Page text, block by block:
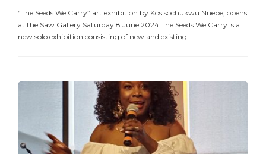
“The Seeds We Carry” art exhibition by Kosisochukwu Nnebe, opens
at the Saw Gallery Saturday 8 June 2024 The Seeds We Carry is a
new solo exhibition consisting of new and existing...